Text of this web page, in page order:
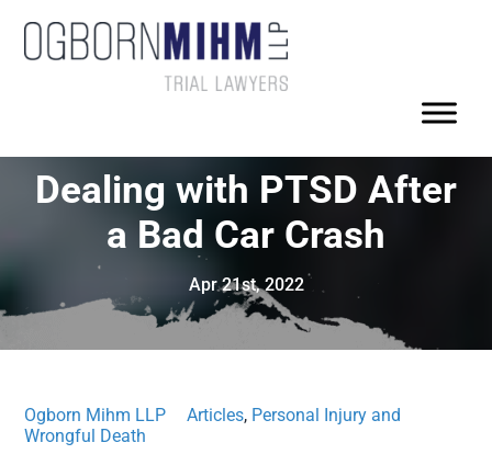
Dealing with PTSD After
a Bad Car Crash
Apr 21st, 2022
Ogborn Mihm LLP Articles, Personal Injury and
Wrongful Death